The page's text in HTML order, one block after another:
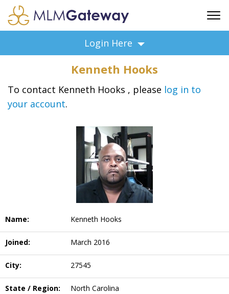
ADVERTISING
SUPPORT
BUSINESS ANNOUNCEMENTS
BUSINESS OPPORTUNITIES
Login Here
Kenneth Hooks
To contact Kenneth Hooks , please log in to
your account.
Name: Kenneth Hooks
Joined: March 2016
City: 27545
State / Region: North Carolina